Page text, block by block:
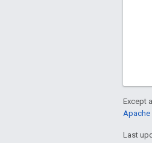
Except
Apache
Last